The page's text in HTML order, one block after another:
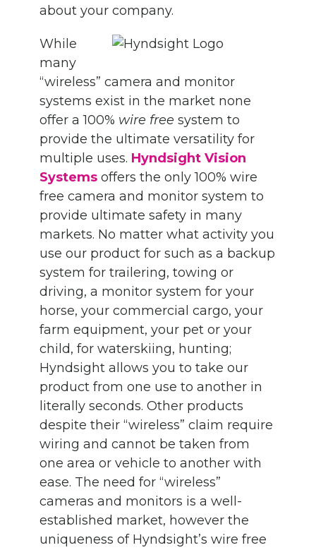
about your company.
While
many
“wireless” camera and monitor
systems exist in the market none
offer a 100% wire free system to
provide the ultimate versatility for
multiple uses. Hyndsight Vision
Systemsoffers the only 100% wire
free camera and monitor system to
provide ultimate safety in many
markets. No matter what activity you
use our product for such as a backup
system for trailering, towing or
driving, a monitor system for your
horse, your commercial cargo, your
farm equipment, your pet or your
child, for waterskiing, hunting;
Hyndsight allows you to take our
product from one use to another in
literally seconds. Other products
despite their “wireless” claim require
wiring and cannot be taken from
one area or vehicle to another with
ease. The need for “wireless”
cameras and monitors is a well-
established market, however the
uniqueness of Hyndsight’s wire free